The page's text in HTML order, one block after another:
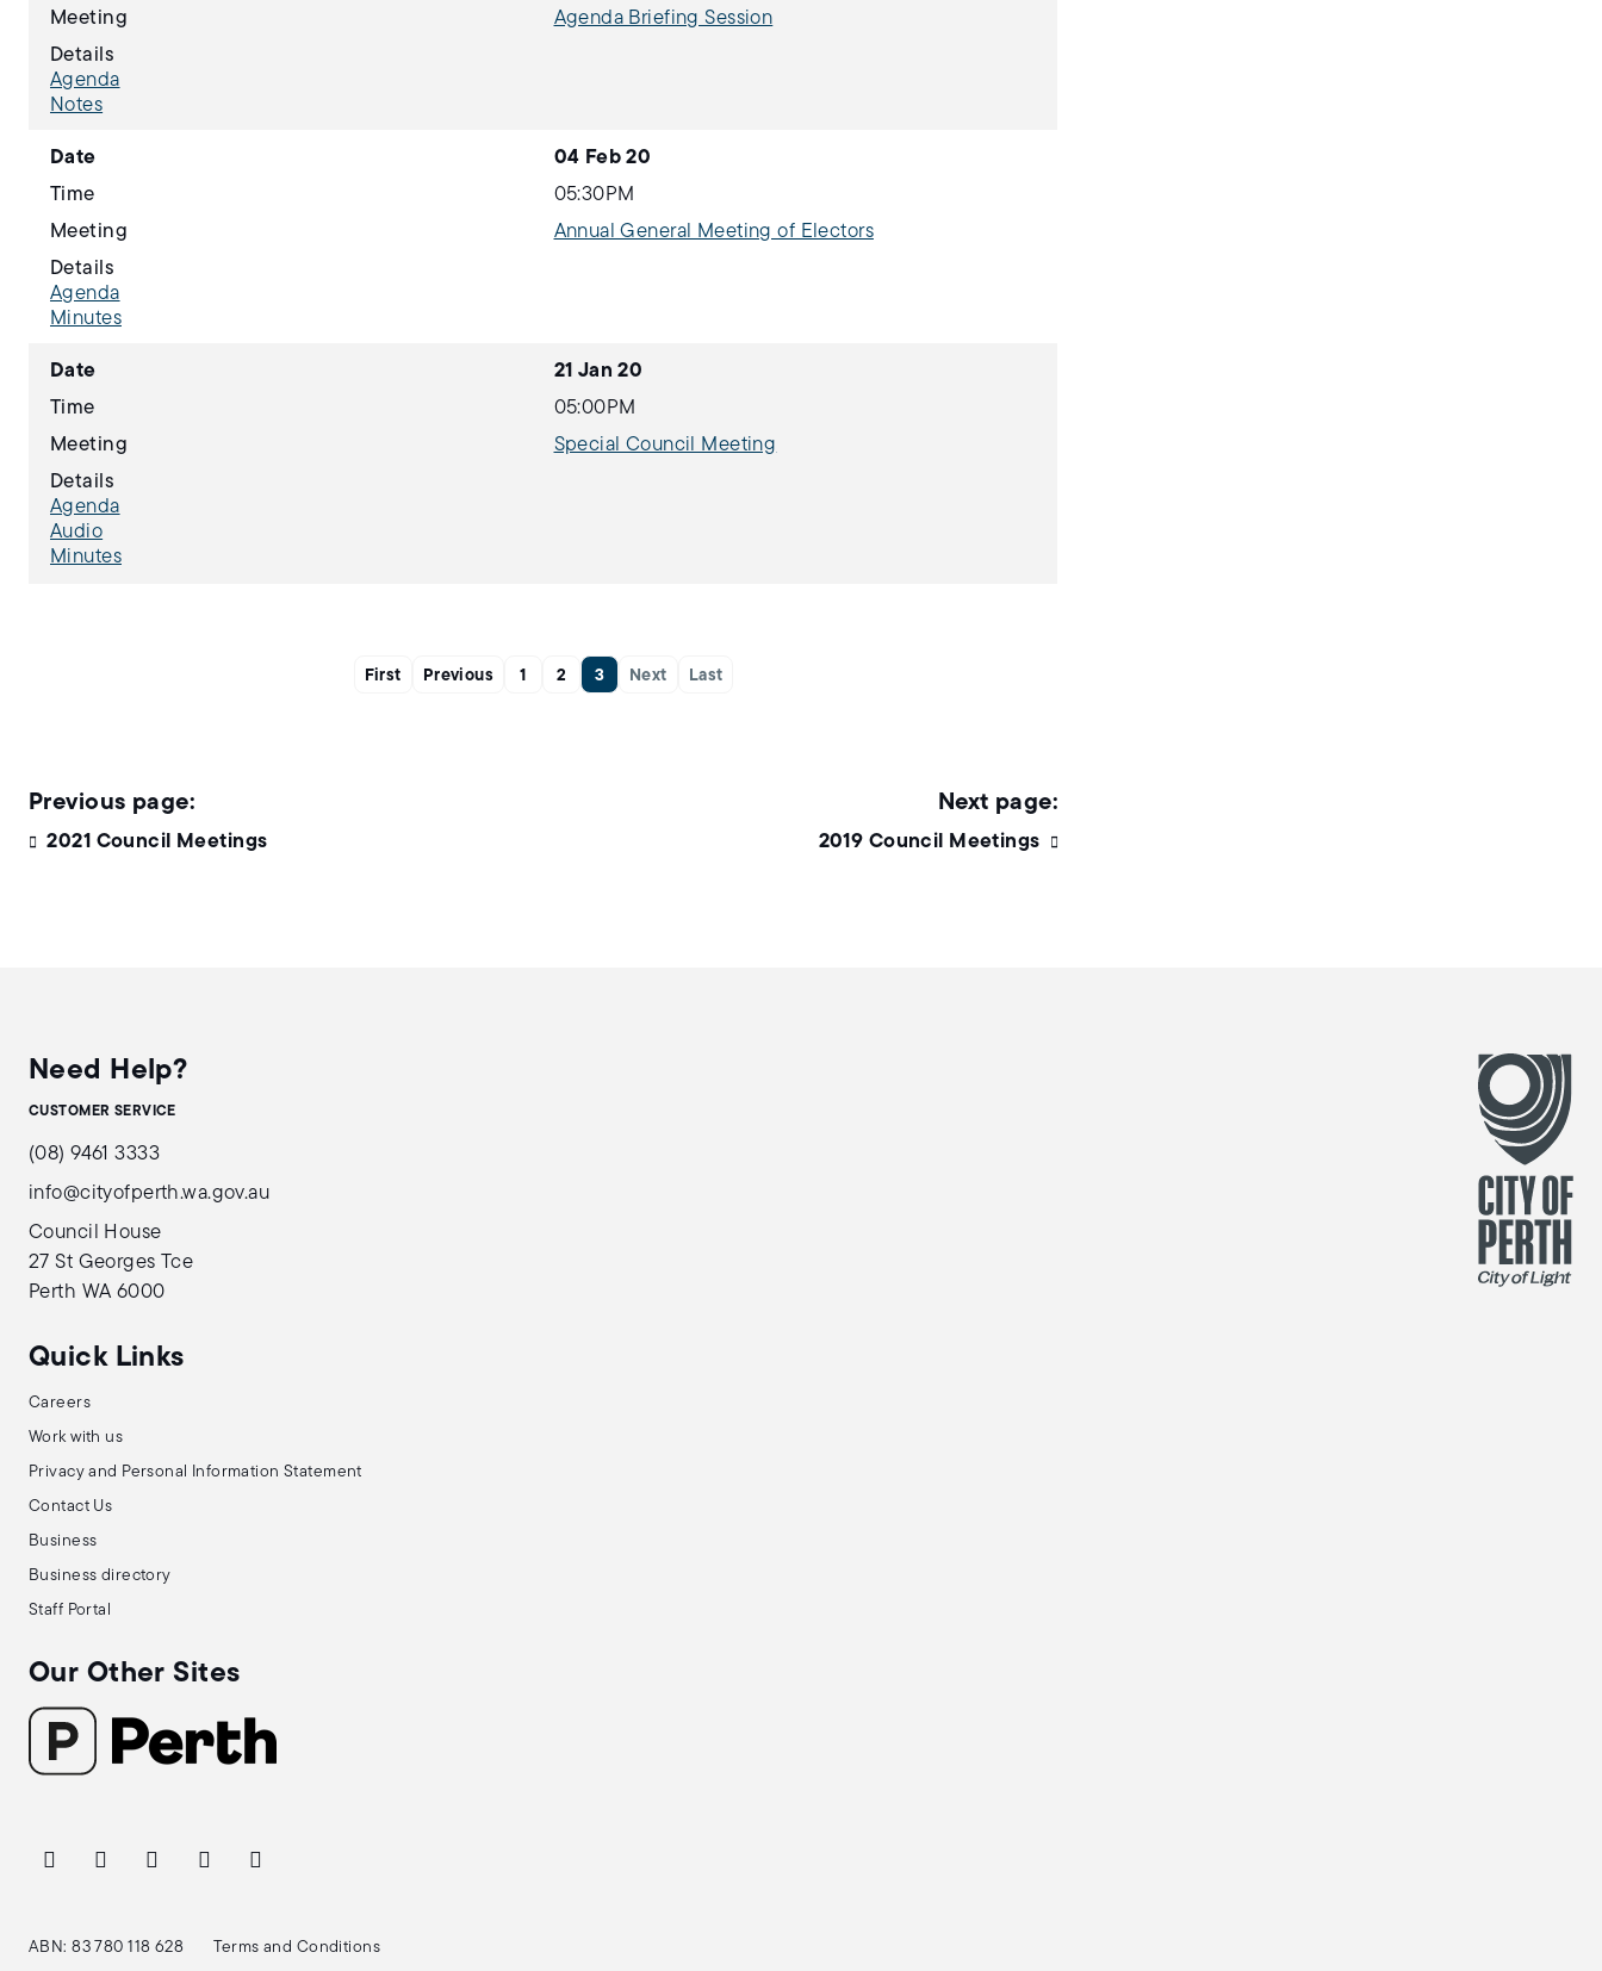
Meeting
Agenda Briefing Session
Details
Agenda
Notes
Date
04 Feb 20
Time
05:30PM
Meeting
Annual General Meeting of Electors
Details
Agenda
Minutes
Date
21 Jan 20
Time
05:00PM
Meeting
Special Council Meeting
Details
Agenda
Audio
Minutes
First Previous 1 2 3 Next Last
2021 Council Meetings 2019 Council Meetings
Need Help?
CUSTOMER SERVICE
(08) 9461 3333
info@cityofperth.wa.gov.au
Council House
27 St Georges Tce
Perth WA 6000
Quick Links
Careers
Work with us
Privacy and Personal Information Statement
Contact Us
Business
Business directory
Staff Portal
Our Other Sites
ABN: 83 780 118 628 Terms and Conditions